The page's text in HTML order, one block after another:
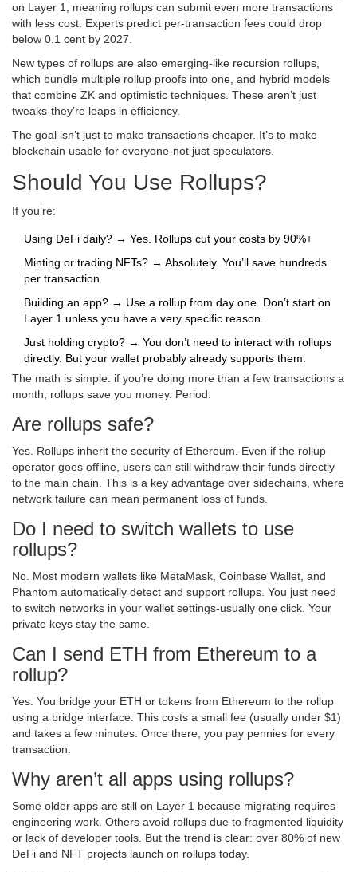
on Layer 1, meaning rollups can submit even more transactions
with less cost. Experts predict per-transaction fees could drop
below 0.1 cent by 2027.
New types of rollups are also emerging-like recursion rollups,
which bundle multiple rollup proofs into one, and hybrid models
that combine ZK and optimistic techniques. These aren’t just
tweaks-they’re leaps in efficiency.
The goal isn’t just to make transactions cheaper. It’s to make
blockchain usable for everyone-not just speculators.
Should You Use Rollups?
If you’re:
Using DeFi daily? → Yes. Rollups cut your costs by 90%+
Minting or trading NFTs? → Absolutely. You’ll save hundreds
per transaction.
Building an app? → Use a rollup from day one. Don’t start on
Layer 1 unless you have a very specific reason.
Just holding crypto? → You don’t need to interact with rollups
directly. But your wallet probably already supports them.
The math is simple: if you’re doing more than a few transactions a
month, rollups save you money. Period.
Are rollups safe?
Yes. Rollups inherit the security of Ethereum. Even if the rollup
operator goes offline, users can still withdraw their funds directly
to the main chain. This is a key advantage over sidechains, where
network failure can mean permanent loss of funds.
Do I need to switch wallets to use
rollups?
No. Most modern wallets like MetaMask, Coinbase Wallet, and
Phantom automatically detect and support rollups. You just need
to switch networks in your wallet settings-usually one click. Your
private keys stay the same.
Can I send ETH from Ethereum to a
rollup?
Yes. You bridge your ETH or tokens from Ethereum to the rollup
using a bridge interface. This costs a small fee (usually under $1)
and takes a few minutes. Once there, you pay pennies for every
transaction.
Why aren’t all apps using rollups?
Some older apps are still on Layer 1 because migrating requires
engineering work. Others avoid rollups due to fragmented liquidity
or lack of developer tools. But the trend is clear: over 80% of new
DeFi and NFT projects launch on rollups today.